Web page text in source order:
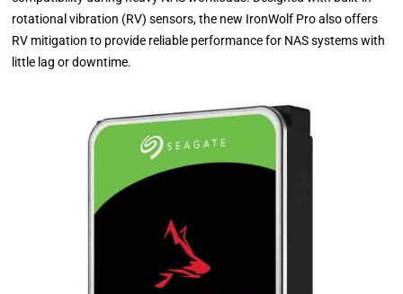
rotational vibration (RV) sensors, the new IronWolf Pro also offers
RV mitigation to provide reliable performance for NAS systems with
little lag or downtime.